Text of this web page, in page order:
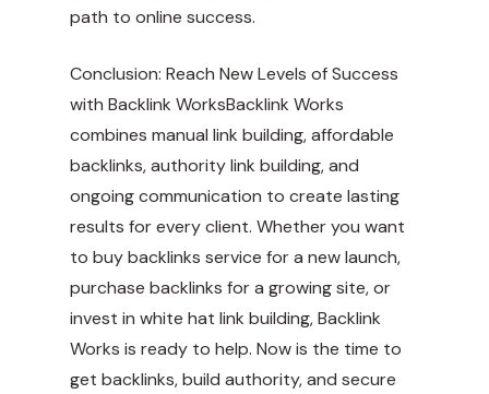
path to online success.
Conclusion: Reach New Levels of Success
with Backlink WorksBacklink Works
combines manual link building, affordable
backlinks, authority link building, and
ongoing communication to create lasting
results for every client. Whether you want
to buy backlinks service for a new launch,
purchase backlinks for a growing site, or
invest in white hat link building, Backlink
Works is ready to help. Now is the time to
get backlinks, build authority, and secure